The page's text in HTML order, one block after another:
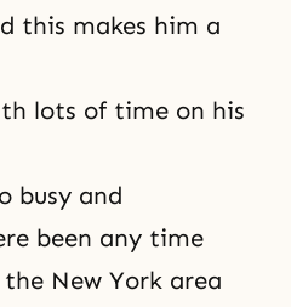
this makes him a
lots of time on his
busy and
been any time
New York area